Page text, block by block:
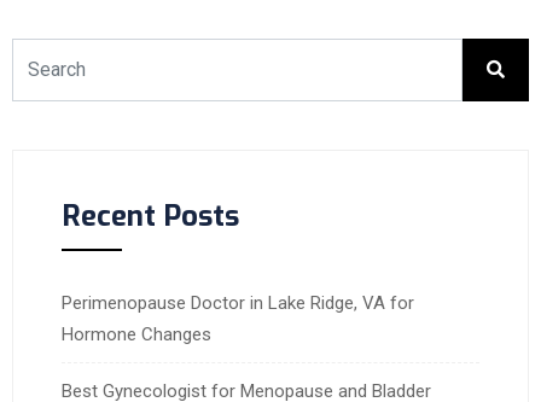
Recent Posts
Perimenopause Doctor in Lake Ridge, VA for
Hormone Changes
Best Gynecologist for Menopause and Bladder